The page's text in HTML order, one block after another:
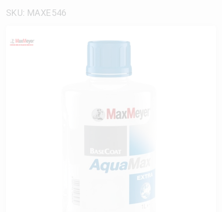
SKU: MAXE546